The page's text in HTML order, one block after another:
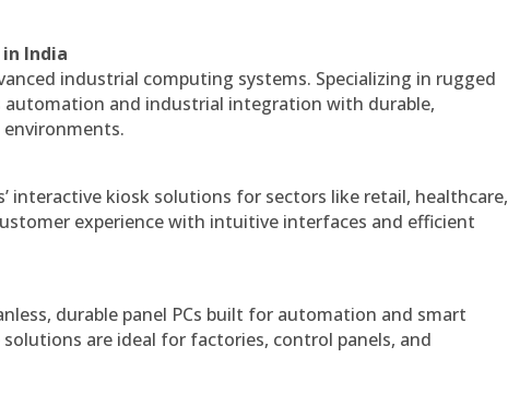
India
industrial computing systems. Specializing in rugged
automation and industrial integration with durable,
interactive kiosk solutions for sectors like retail, healthcare,
experience with intuitive interfaces and efficient
durable panel PCs built for automation and smart
are ideal for factories, control panels, and